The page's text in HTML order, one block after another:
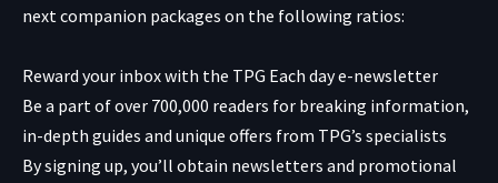
next companion packages on the following ratios:
Reward your inbox with the TPG Each day e-newsletter
Be a part of over 700,000 readers for breaking information,
in-depth guides and unique offers from TPG’s specialists
By signing up, you’ll obtain newsletters and promotional